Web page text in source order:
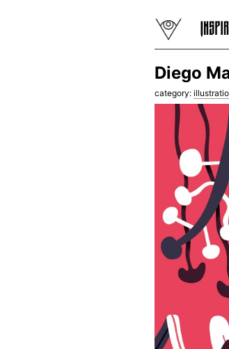
Diego
category: